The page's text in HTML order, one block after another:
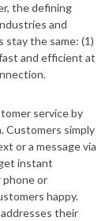
the defining
and
stay the same: (1)
and efficient at
service by
Customers simply
or a message via
instant
phone or
happy.
their